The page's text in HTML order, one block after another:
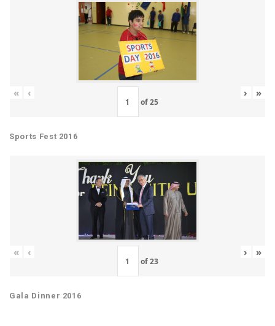
« ‹
of25
› »
Sports Fest 2016
« ‹
of23
› »
Gala Dinner 2016